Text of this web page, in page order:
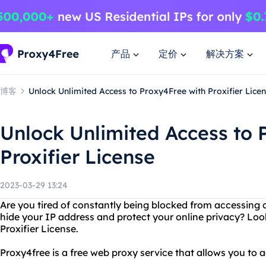
产品 定价 解决方案
博客 Unlock Unlimited Access to Proxy4Free with Proxifier
Unlock Unlimited Access to
Proxifier License
2023-03-29 13:24
Are you tired of constantly being blocked from accessing
hide your IP address and protect your online privacy?
Proxifier License.
Proxy4free is a free web proxy service that allows you to